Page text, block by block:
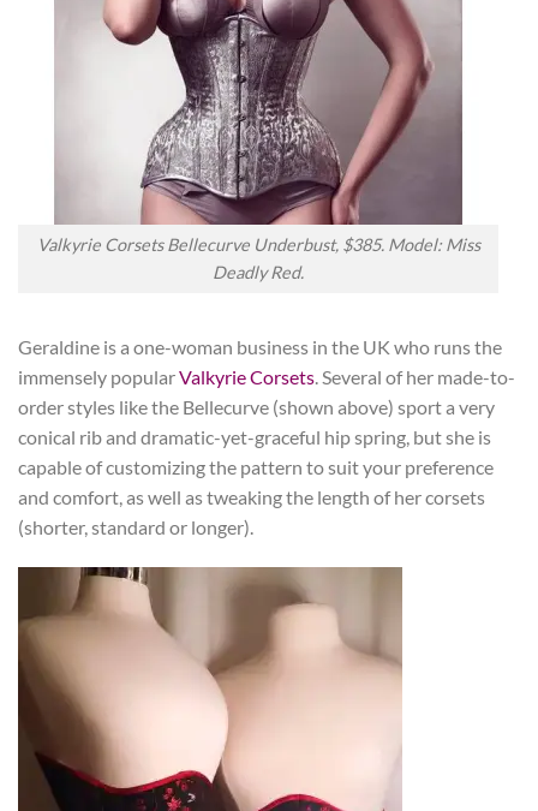
Valkyrie Corsets Bellecurve Underbust, $385. Model: Miss
Deadly Red.
Geraldine is a one-woman business in the UK who runs the
immensely popularValkyrie Corsets. Several of her made-to-
order styles like the Bellecurve (shown above) sport a very
conical rib and dramatic-yet-graceful hip spring, but she is
capable of customizing the pattern to suit your preference
and comfort, as well as tweaking the length of her corsets
(shorter, standard or longer).